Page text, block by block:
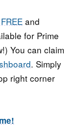
and
for Prime
You can claim
. Simply
right corner